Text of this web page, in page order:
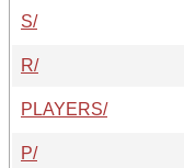
S/
R/
PLAYERS/
P/